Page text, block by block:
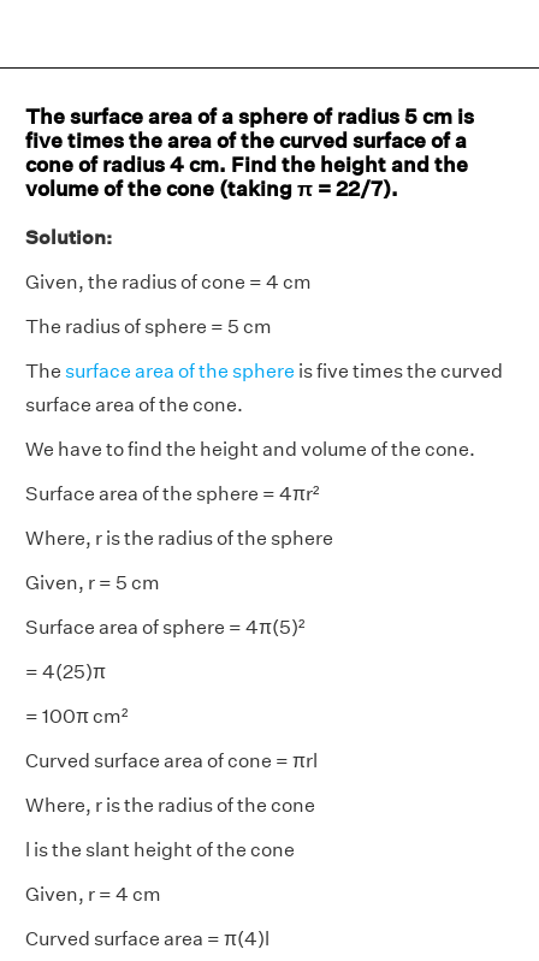
The surface area of a sphere of radius 5 cm is
five times the area of the curved surface of a
cone of radius 4 cm. Find the height and the
volume of the cone (taking π = 22/7).
Solution:
Given, the radius of cone = 4 cm
The radius of sphere = 5 cm
The surface area of the sphere is five times the curved
surface area of the cone.
We have to find the height and volume of the cone.
Surface area of the sphere = 4πr²
Where, r is the radius of the sphere
Given, r = 5 cm
Surface area of sphere = 4π(5)²
= 4(25)π
= 100π cm²
Curved surface area of cone = πrl
Where, r is the radius of the cone
l is the slant height of the cone
Given, r = 4 cm
Curved surface area = π(4)l